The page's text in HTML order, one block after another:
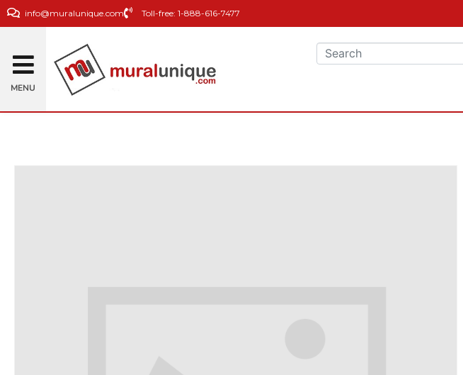
info@muralunique.com Toll-free: 1-888-616-7477
MENU